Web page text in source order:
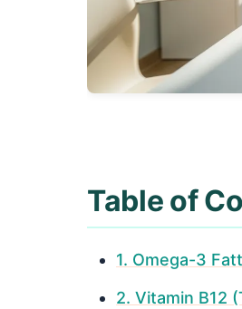
Table of
1. Omega-3
2. Vitamin B12